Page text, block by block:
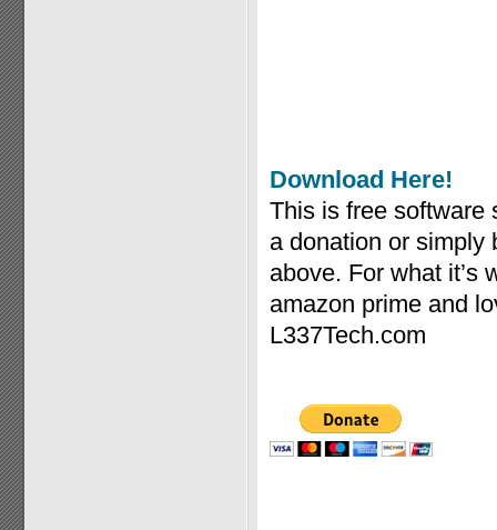
Download Here!
This is free software
a donation or simply
above. For what it’s
amazon prime and
L337Tech.com